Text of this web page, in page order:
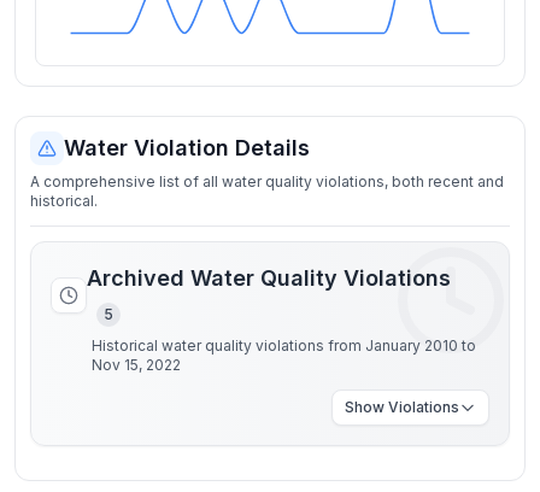
Water Violation Details
A comprehensive list of all water quality violations, both recent and
historical.
Archived Water Quality Violations
5
Historical water quality violations from January 2010 to
Nov 15, 2022
Show Violations